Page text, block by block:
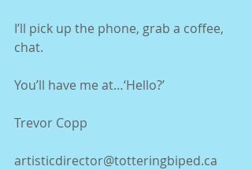
I’ll pick up the phone, grab a coffee,
chat.
You’ll have me at…‘Hello?’
Trevor Copp
artisticdirector@totteringbiped.ca